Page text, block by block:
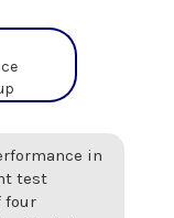
in
test
four